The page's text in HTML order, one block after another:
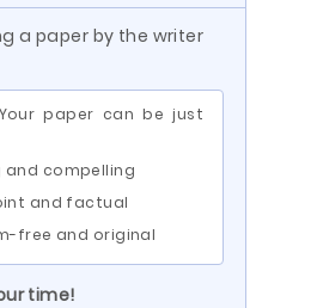
a paper by the writer
paper can be just
and compelling
and factual
free and original
time!